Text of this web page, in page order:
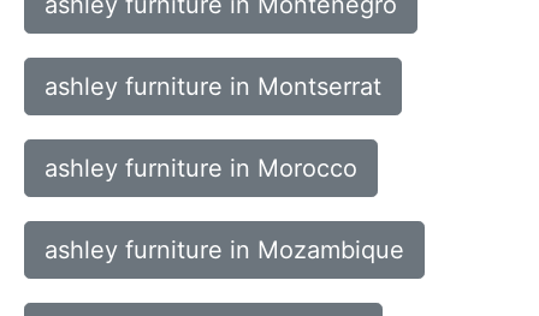
ashley furniture in Montserrat
ashley furniture in Morocco
ashley furniture in Mozambique